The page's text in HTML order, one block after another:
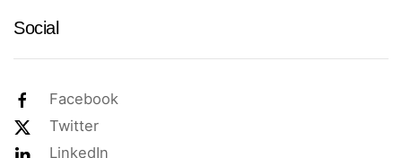
Social
Facebook
Twitter
LinkedIn